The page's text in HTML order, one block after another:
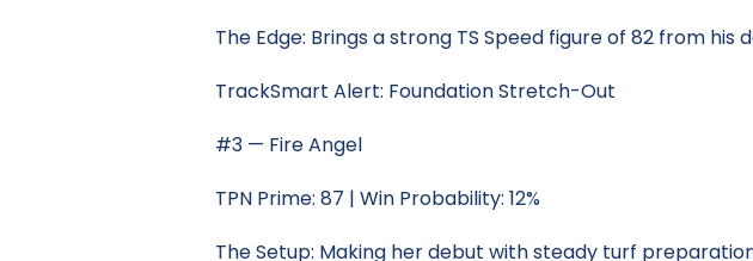
The Edge: Brings a strong TS Speed figure of 82 from
TrackSmart Alert: Foundation Stretch-Out
#3 — Fire Angel
TPN Prime: 87 | Win Probability: 12%
The Setup: Making her debut with steady turf